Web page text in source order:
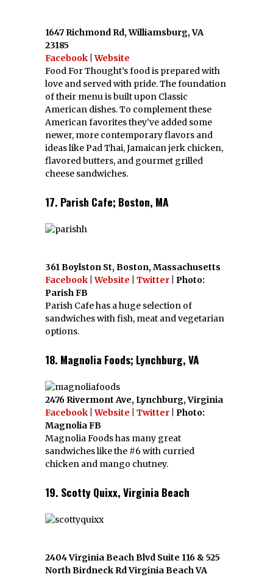
1647 Richmond Rd, Williamsburg, VA
23185
Facebook |Website
Food For Thought’s food is prepared with
love and served with pride. The foundation
of their menu is built upon Classic
American dishes. To complement these
American favorites they’ve added some
newer, more contemporary flavors and
ideas like Pad Thai, Jamaican jerk chicken,
flavored butters, and gourmet grilled
cheese sandwiches.
17. Parish Cafe; Boston, MA
361 Boylston St, Boston, Massachusetts
Facebook Website Twitter | Photo:
Parish FB
Parish Cafe has a huge selection of
sandwiches with fish, meat and vegetarian
options.
18. Magnolia Foods; Lynchburg, VA
2476 Rivermont Ave, Lynchburg, Virginia
Facebook |Website Twitter | Photo:
Magnolia FB
Magnolia Foods has many great
sandwiches like the #6 with curried
chicken and mango chutney.
19. Scotty Quixx, Virginia Beach
2404 Virginia Beach Blvd Suite 116 & 525
North Birdneck Rd Virginia Beach VA